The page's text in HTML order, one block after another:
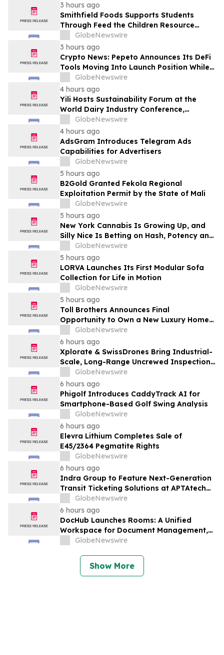
3 hours ago
Smithfield Foods Supports Students
Through Feed the Children Resource
RalliesGlobeNewswire
3 hours ago
Crypto News: Pepeto Announces Its DeFi
Tools Moving Into Launch Position While
the Bitcoin Price Targets $250K
GlobeNewswire
4 hours ago
Yili Hosts Sustainability Forum at the
World Dairy Industry Conference,
Together Embarking on a New Journey
for Post-2030 Dairy Development
GlobeNewswire
4 hours ago
AdsGram Introduces Telegram Ads
Capabilities for Advertisers
GlobeNewswire
5 hours ago
B2Gold Granted Fekola Regional
Exploitation Permit by the State of Mali
GlobeNewswire
5 hours ago
New York Cannabis Is Growing Up, and
Silly Nice Is Betting on Hash, Potency and
Full-Spectrum Products
GlobeNewswire
5 hours ago
LORVA Launches Its First Modular Sofa
Collection for Life in Motion
GlobeNewswire
5 hours ago
Toll Brothers Announces Final
Opportunity to Own a New Luxury Home
in Seabrook Village at Nocatee
GlobeNewswire
6 hours ago
Xplorate & SwissDrones Bring Industrial-
Scale, Long-Range Uncrewed Inspection
to the United States
GlobeNewswire
6 hours ago
Phigolf Introduces CaddyTrack AI for
Smartphone-Based Golf Swing Analysis
GlobeNewswire
6 hours ago
Elevra Lithium Completes Sale of
E45/2364 Pegmatite Rights
GlobeNewswire
6 hours ago
Indra Group to Feature Next-Generation
Transit Ticketing Solutions at APTAtech
2026 in St. Louis
GlobeNewswire
6 hours ago
DocHub Launches Rooms: A Unified
Workspace for Document Management,
Compliance, and eSignatures
GlobeNewswire
Show More